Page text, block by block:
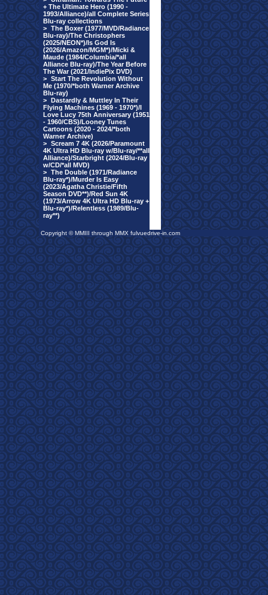
+ The Ultimate Hero (1990 -
1993/Alliance)/all Complete Series
Blu-ray collections
> The Boxer (1977/MVD/Radiance
Blu-ray)/The Christophers
(2025/NEON*)/Is God Is
(2026/Amazon/MGM*)/Micki &
Maude (1984/Columbia/*all
Alliance Blu-ray)/The Year Before
The War (2021/IndiePix DVD)
> Start The Revolution Without
Me (1970/*both Warner Archive
Blu-ray)
> Dastardly & Muttley In Their
Flying Machines (1969 - 1970*)/I
Love Lucy 75th Anniversary (1951
- 1960/CBS)/Looney Tunes
Cartoons (2020 - 2024/*both
Warner Archive)
> Scream 7 4K (2026/Paramount
4K Ultra HD Blu-ray w/Blu-ray/**all
Alliance)/Starbright (2024/Blu-ray
w/CD/*all MVD)
> The Double (1971/Radiance
Blu-ray*)/Murder Is Easy
(2023/Agatha Christie/Fifth
Season DVD**)/Red Sun 4K
(1973/Arrow 4K Ultra HD Blu-ray +
Blu-ray*)/Relentless (1989/Blu-
ray**)
Copyright © MMIII through MMX fulvuedrive-in.com